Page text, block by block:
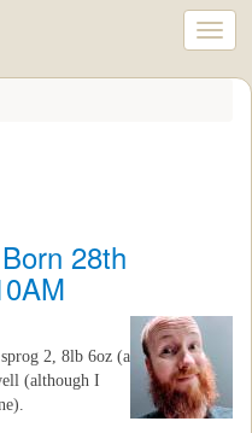
28th
2, 8lb 6oz (a
(although I